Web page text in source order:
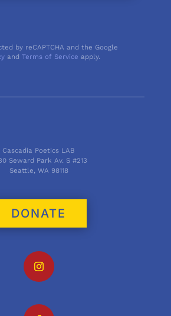
by reCAPTCHA and the Google
andTerms of Service apply.
Cascadia Poetics LAB
Seward Park Av. S #213
Seattle, WA 98118
DONATE